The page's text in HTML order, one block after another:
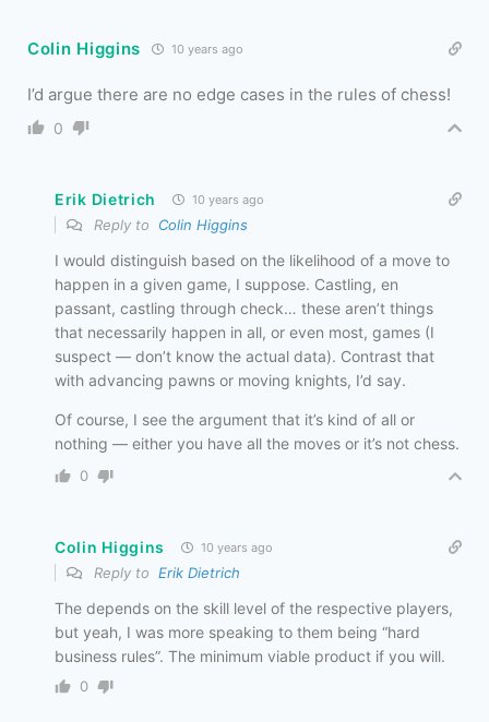
Colin Higgins 10 years ago
I’d argue there are no edge cases in the rules of chess!
0
Erik Dietrich 10 years ago
Reply to Colin Higgins
I would distinguish based on the likelihood of a move to
happen in a given game, I suppose. Castling, en
passant, castling through check… these aren’t things
that necessarily happen in all, or even most, games (I
suspect — don’t know the actual data). Contrast that
with advancing pawns or moving knights, I’d say.
Of course, I see the argument that it’s kind of all or
nothing — either you have all the moves or it’s not chess.
0
Colin Higgins 10 years ago
Reply to Erik Dietrich
The depends on the skill level of the respective players,
but yeah, I was more speaking to them being “hard
business rules”. The minimum viable product if you will.
0